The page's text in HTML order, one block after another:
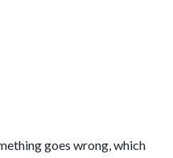
goes wrong, which